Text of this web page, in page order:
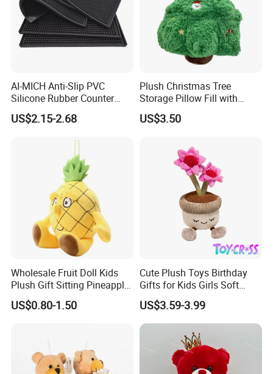
AI-MICH Anti-Slip PVC
Silicone Rubber Counter
Mat Bar Accessories Drip-
Proof Beer Mats Barmat
US$2.15-2.68
Plush Christmas Tree
Storage Pillow Fill with
Blankets or Toys for Holiday
US$3.50
Wholesale Fruit Doll Kids
Plush Gift Sitting Pineapple
Hanging Ananas Stuffed
Toys
US$0.80-1.50
Cute Plush Toys Birthday
Gifts for Kids Girls Soft
Stuffed Plush Potted Plant
Dolls
US$3.59-3.99